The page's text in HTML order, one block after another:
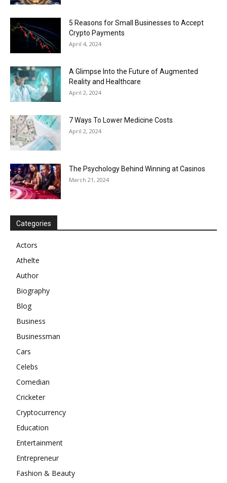
5 Reasons for Small Businesses to Accept
Crypto Payments
April 4, 2024
A Glimpse Into the Future of Augmented
Reality and Healthcare
April 2, 2024
7 Ways To Lower Medicine Costs
April 2, 2024
The Psychology Behind Winning at Casinos
March 21, 2024
Categories
Actors
Athelte
Author
Biography
Blog
Business
Businessman
Cars
Celebs
Comedian
Cricketer
Cryptocurrency
Education
Entertainment
Entrepreneur
Fashion & Beauty